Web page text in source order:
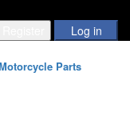
Parts